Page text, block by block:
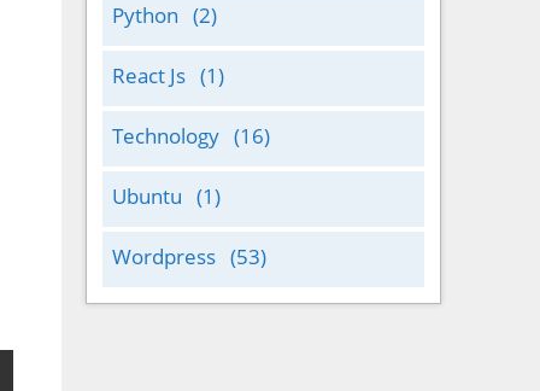
Python (2)
React Js (1)
Technology (16)
Ubuntu (1)
Wordpress (53)